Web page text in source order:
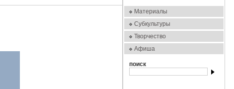
Материалы
Субкультуры
Творчество
Афиша
поиск